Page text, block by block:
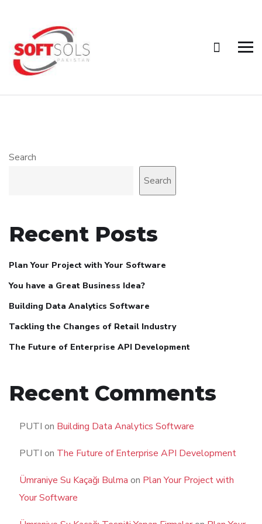
Search
Search
Recent Posts
Plan Your Project with Your Software
You have a Great Business Idea?
Building Data Analytics Software
Tackling the Changes of Retail Industry
The Future of Enterprise API Development
Recent Comments
PUTI on Building Data Analytics Software
PUTI on The Future of Enterprise API Development
Ümraniye Su Kaçağı Bulma on Plan Your Project with
Your Software